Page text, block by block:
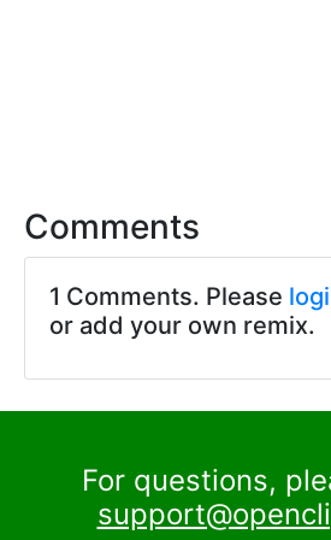
Comments
1 Comments. Please
or add your own remix.
For questions,